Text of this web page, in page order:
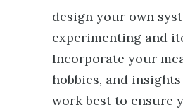
design your own
experimenting and
Incorporate your
hobbies, and
work best to ensure